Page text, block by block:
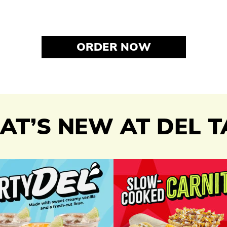
ORDER NOW
NEW AT DEL